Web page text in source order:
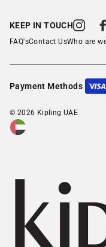
KEEP IN TOUCH
FAQ'sContact UsWho are
Payment Methods
© 2026 Kipling UAE